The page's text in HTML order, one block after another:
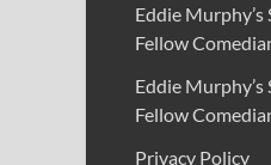
Eddie
Fellow
Eddie
Fellow
Privacy Policy